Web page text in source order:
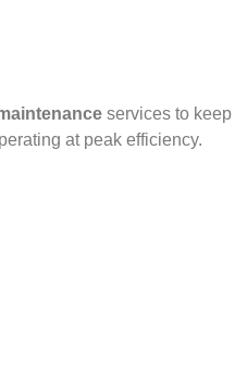
services to keep
at peak efficiency.